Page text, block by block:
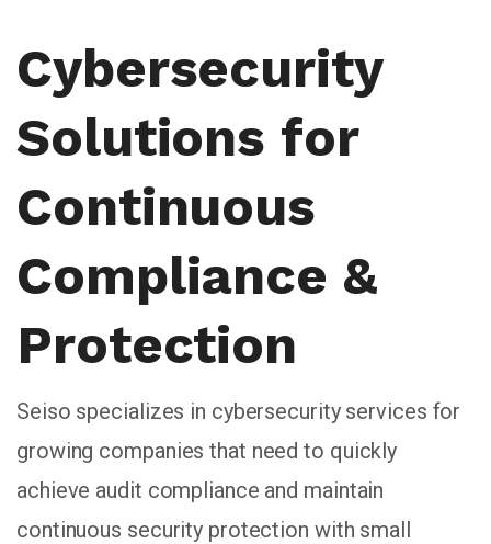
Cybersecurity
Solutions for
Continuous
Compliance &
Protection
Seiso specializes in cybersecurity services for
growing companies that need to quickly
achieve audit compliance and maintain
continuous security protection with small